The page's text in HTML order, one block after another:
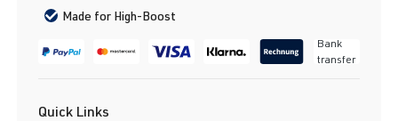
Made for High-Boost
Bank
transfer
Quick Links